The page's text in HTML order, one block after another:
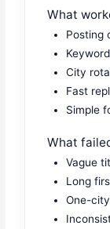
What
Posting
City
Fast
Simple
What
Vague
Long
One-